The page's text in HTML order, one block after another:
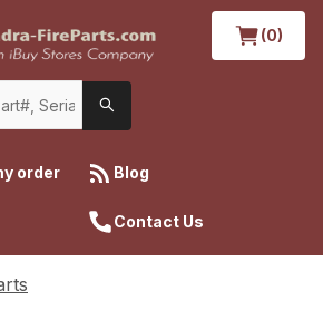
(0)
order Blog
Contact Us